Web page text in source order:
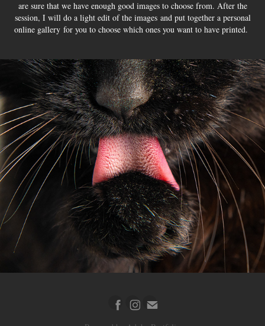
are sure that we have enough good images to choose from. After the
session, I will do a light edit of the images and put together a personal
online gallery for you to choose which ones you want to have printed.